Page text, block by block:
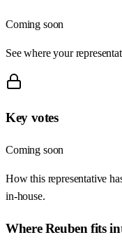
Coming soon
See where your
Key votes
Coming soon
How this representative
in-house.
WhereReuben fits